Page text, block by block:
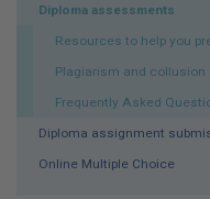
Diploma assessments
Resources to help you
Plagiarism and collusion
Frequently Asked
Diploma assignment
Online Multiple Choice